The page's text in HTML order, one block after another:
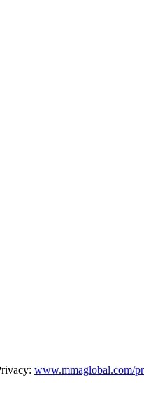
www.mmaglobal.com/